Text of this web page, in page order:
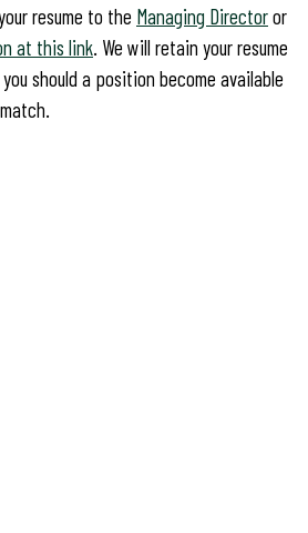
resume to the Managing Directoror
at this link. We will retain your resume
should a position become available